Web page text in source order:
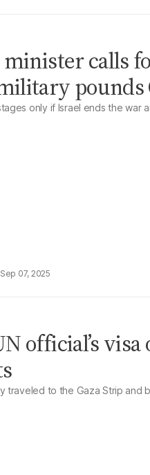
calls
pounds
only if Israel ends the war
Sep 07, 2025
official’s visa
traveled to the Gaza Strip and